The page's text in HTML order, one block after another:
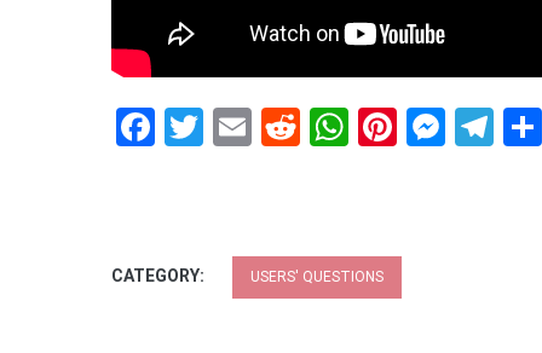
Facebook
Twitter
EmailRedditWhatsApp
Pinterest
CATEGORY: USERS' QUESTIONS